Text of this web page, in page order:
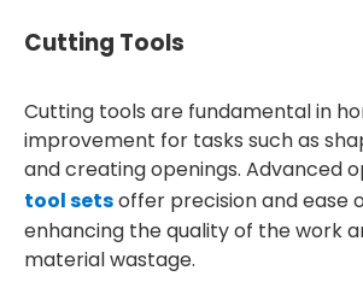
Cutting Tools
Cutting tools are fundamental in
improvement for tasks such as
and creating openings. Advanced
tool setsoffer precision and ease
enhancing the quality of the work
material wastage.